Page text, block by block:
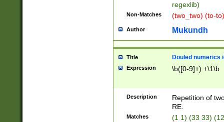
regexlib)
Non-Matches (two_two) (to-
Author Mukundh
Title Douled numerics
Expression \b([0-9]+) +\1\b
Description
Repetition of
RE.
Matches (1 1) (33 33)